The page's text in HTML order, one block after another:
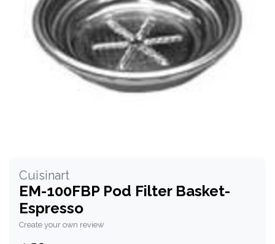
Cuisinart
EM-100FBP Pod Filter Basket-
Espresso
Create your own review